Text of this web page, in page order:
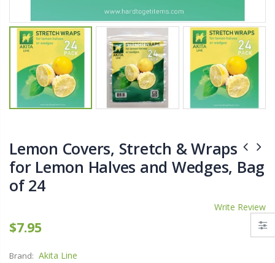
Lemon Covers, Stretch & Wraps
for Lemon Halves and Wedges, Bag
of 24
Write Review
$7.95
Brand: Akita Line
Lutz 6-IN-1 Ratcheting Screwdriver
$12.98